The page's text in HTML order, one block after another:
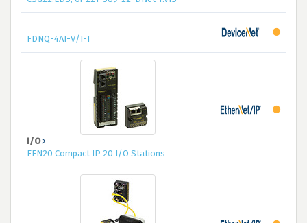
FDNQ-4AI-V/I-T
I/O
FEN20 Compact IP 20 I/O Stations